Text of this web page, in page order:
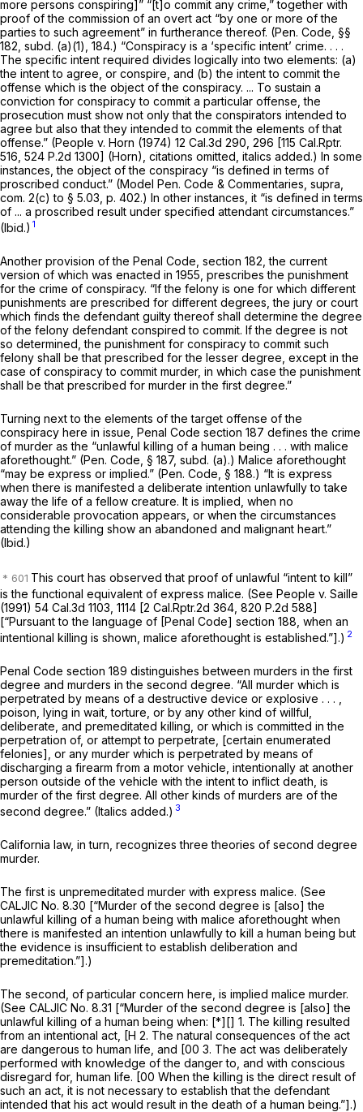
more persons conspiring]” “[t]o commit any crime,” together with
proof of the commission of an overt act “by one or more of the
parties to such agreement” in furtherance thereof. (Pen. Code, §§
182 , subd. (a)(1), 184.) “Conspiracy is a ‘specific intent’ crime. . . .
The specific intent required divides logically into two elements: (a)
the intent to agree, or conspire, and (b) the intent to commit the
offense which is the object of the conspiracy. ... To sustain a
conviction for conspiracy to commit a particular offense, the
prosecution must show not only that the conspirators intended to
agree but also that they intended to commit the elements of that
offense.” (People v. Horn (1974) 12 Cal.3d 290 , 296 [115 Cal.Rptr.
516 524 P.2d 1300] (Horn), citations omitted, italics added.) In some
instances, the object of the conspiracy “is defined in terms of
proscribed conduct.” (Model Pen. Code & Commentaries, supra,
com. 2(c) to § 5.03, p. 402.) In other instances, it “is defined in terms
of ... a proscribed result under specified attendant circumstances.”
(Ibid.) 1
Another provision of the Penal Code, section 182 , the current
version of which was enacted in 1955, prescribes the punishment
for the crime of conspiracy. “If the felony is one for which different
punishments are prescribed for different degrees, the jury or court
which finds the defendant guilty thereof shall determine the degree
of the felony defendant conspired to commit. If the degree is not
so determined, the punishment for conspiracy to commit such
felony shall be that prescribed for the lesser degree, except in the
case of conspiracy to commit murder, in which case the punishment
shall be that prescribed for murder in the first degree.”
Turning next to the elements of the target offense of the
conspiracy here in issue, Penal Code section 187 defines the crime
of murder as the “unlawful killing of a human being . . . with malice
aforethought.” (Pen. Code, § 187, subd. (a).) Malice aforethought
“may be express or implied.” (Pen. Code, § 188.) “It is express
when there is manifested a deliberate intention unlawfully to take
away the life of a fellow creature. It is implied, when no
considerable provocation appears, or when the circumstances
attending the killing show an abandoned and malignant heart.”
(Ibid.)
This court has observed that proof of unlawful “intent to kill”
is the functional equivalent of express malice. (See People v. Saille
(1991) 54 Cal.3d 1103, 1114 [2 Cal.Rptr.2d 364, 820 P.2d 588]
[“Pursuant to the language of [Penal Code] section 188, when an
intentional killing is shown, malice aforethought is established.”].) 2
Penal Code section 189 distinguishes between murders in the first
degree and murders in the second degree. “All murder which is
perpetrated by means of a destructive device or explosive . . . ,
poison, lying in wait, torture, or by any other kind of willful,
deliberate, and premeditated killing, or which is committed in the
perpetration of, or attempt to perpetrate, [certain enumerated
felonies], or any murder which is perpetrated by means of
discharging a firearm from a motor vehicle, intentionally at another
person outside of the vehicle with the intent to inflict death, is
murder of the first degree. All other kinds of murders are of the
second degree.” (Italics added.) 3
California law, in turn, recognizes three theories of second degree
murder.
The first is unpremeditated murder with express malice. (See
CALJIC No. 8.30 [“Murder of the second degree is [also] the
unlawful killing of a human being with malice aforethought when
there is manifested an intention unlawfully to kill a human being but
the evidence is insufficient to establish deliberation and
premeditation.”].)
The second, of particular concern here, is implied malice murder.
(See CALJIC No. 8.31 [“Murder of the second degree is [also] the
unlawful killing of a human being when: [*][] 1. The killing resulted
from an intentional act, [H 2. The natural consequences of the act
are dangerous to human life, and [00 3. The act was deliberately
performed with knowledge of the danger to, and with conscious
disregard for, human life. [00 When the killing is the direct result of
such an act, it is not necessary to establish that the defendant
intended that his act would result in the death of a human being.”].)